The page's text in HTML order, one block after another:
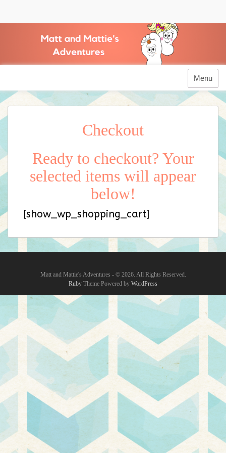
Matt and Mattie's Adventures
Menu
Checkout
Ready to checkout? Your
selected items will appear
below!
[show_wp_shopping_cart]
Matt and Mattie's Adventures - © 2026. All Rights Reserved.‎
Ruby Theme Powered by WordPress